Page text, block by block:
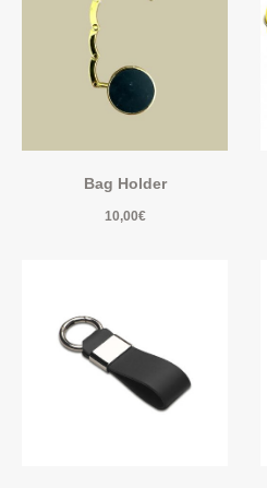
Bag Holder
10,00€